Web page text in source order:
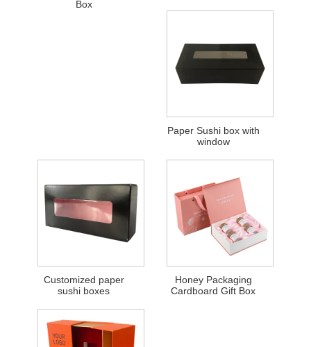
Box
Paper Sushi box with
window
Customized paper
sushi boxes
Honey Packaging
Cardboard Gift Box